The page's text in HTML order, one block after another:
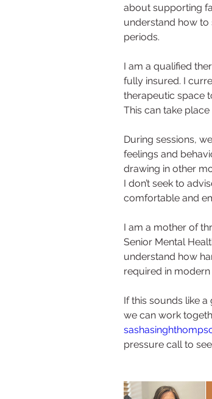
about supporting
understand how
periods.
I am a qualified
fully insured. I
therapeutic space
This can take
During sessions,
feelings and
drawing in other
I don’t seek to
comfortable and
I am a mother of
Senior Mental
understand how
required in modern
If this sounds like
we can work
pressure call to